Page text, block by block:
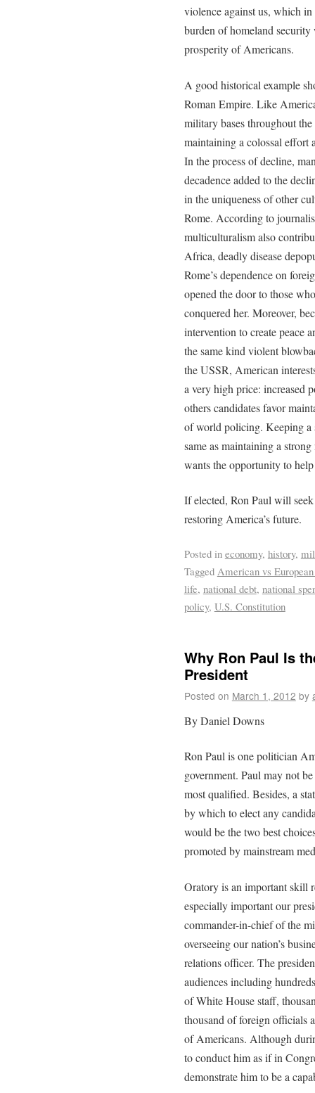
violence against us, which
burden of homeland
prosperity of Americans.
A good historical example
Roman Empire. Like
military bases throughout
maintaining a colossal effort
In the process of decline,
decadence added to the
in the uniqueness of other
Rome. According to
multiculturalism also
Africa, deadly disease
Rome’s dependence on
opened the door to those
conquered her. Moreover,
intervention to create peace
the same kind violent
the USSR, American
a very high price: increased
others candidates favor
of world policing. Keeping
same as maintaining a
wants the opportunity to
If elected, Ron Paul will
restoring America’s future.
Posted in economy, history,
Tagged American vs
life, national debt, national
policy, U.S. Constitution
Why Ron Paul Is
President
Posted on March 1, 2012 by
By Daniel Downs
Ron Paul is one politician
government. Paul may not
most qualified. Besides, a
by which to elect any
would be the two best
promoted by mainstream
Oratory is an important skill
especially important our
commander-in-chief of the
overseeing our nation’s
relations officer. The
audiences including
of White House staff,
thousand of foreign officials
of Americans. Although
to conduct him as if in
demonstrate him to be a